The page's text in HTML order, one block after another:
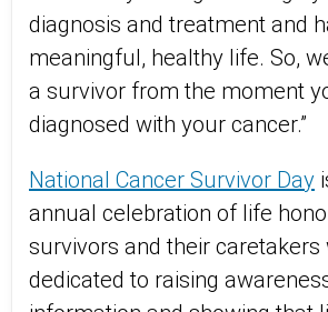
diagnosis and treatment and
meaningful, healthy life. So,
a survivor from the moment
diagnosed with your cancer.”
National Cancer Survivor Day
annual celebration of life
survivors and their caretakers
dedicated to raising